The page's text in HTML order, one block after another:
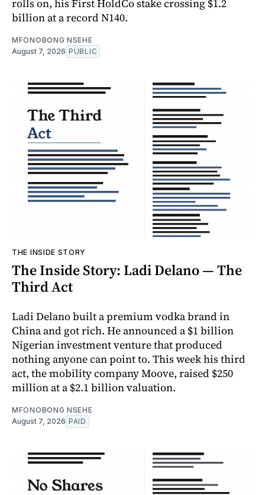
rolls on, his First HoldCo stake crossing $1.2
billion at a record N140.
MFONOBONG NSEHE
August 7, 2026 PUBLIC
THE INSIDE STORY
The Inside Story: Ladi Delano — The
Third Act
Ladi Delano built a premium vodka brand in
China and got rich. He announced a $1 billion
Nigerian investment venture that produced
nothing anyone can point to. This week his third
act, the mobility company Moove, raised $250
million at a $2.1 billion valuation.
MFONOBONG NSEHE
August 7, 2026 PAID